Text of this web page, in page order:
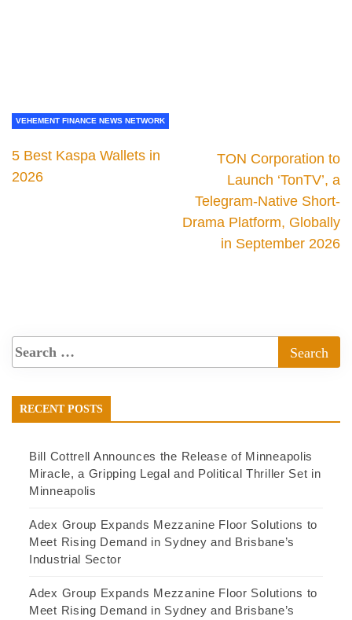
VEHEMENT FINANCE NEWS NETWORK
5 Best Kaspa Wallets in
2026
TON Corporation to
Launch ‘TonTV’, a
Telegram-Native Short-
Drama Platform, Globally
in September 2026
RECENT POSTS
Bill Cottrell Announces the Release of Minneapolis
Miracle, a Gripping Legal and Political Thriller Set in
Minneapolis
Adex Group Expands Mezzanine Floor Solutions to
Meet Rising Demand in Sydney and Brisbane’s
Industrial Sector
Adex Group Expands Mezzanine Floor Solutions to
Meet Rising Demand in Sydney and Brisbane’s